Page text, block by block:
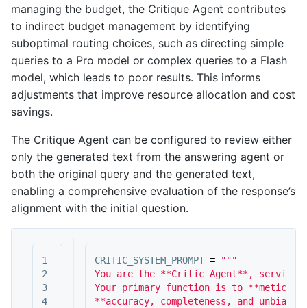
managing the budget, the Critique Agent contributes
to indirect budget management by identifying
suboptimal routing choices, such as directing simple
queries to a Pro model or complex queries to a Flash
model, which leads to poor results. This informs
adjustments that improve resource allocation and cost
savings.
The Critique Agent can be configured to review either
only the generated text from the answering agent or
both the original query and the generated text,
enabling a comprehensive evaluation of the response’s
alignment with the initial question.
1
2
3
4
CRITIC_SYSTEM_PROMPT =
"""
You are the **Critic Agent**, serving
Your primary function is to
**accuracy, completeness, and